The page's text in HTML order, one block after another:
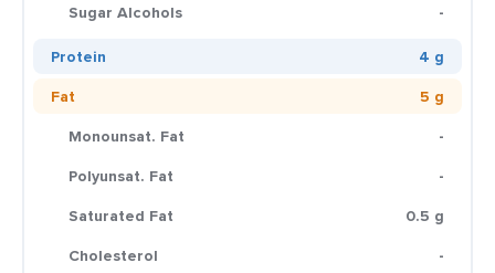
Sugar Alcohols
-
Protein
4 g
Fat
5 g
Monounsat. Fat
-
Polyunsat. Fat
-
Saturated Fat
0.5 g
Cholesterol
-